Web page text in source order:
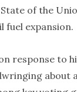
of the
fuel expansion.
response to
about